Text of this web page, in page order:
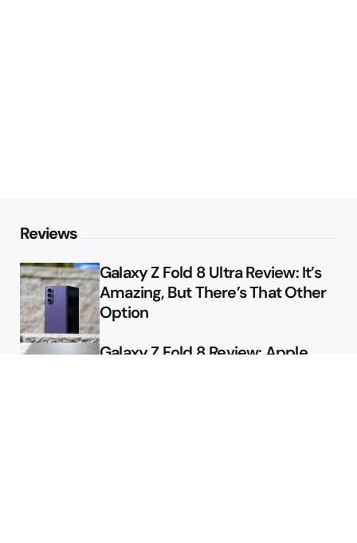
Reviews
Galaxy Z Fold 8 Ultra Review: It’s
Amazing, But There’s That Other
Option
Galaxy Z Fold 8 Review: Apple